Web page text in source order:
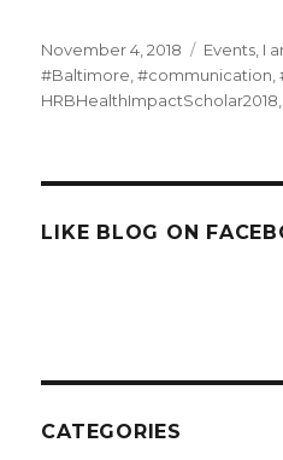
Posted
on
November 4, 2018 Events, I
#Baltimore,#communication,
HRBHealthImpactScholar2018
LIKE BLOG ON
CATEGORIES